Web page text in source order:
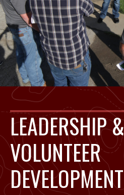
LEADERSHIP &
VOLUNTEER
DEVELOPMENT